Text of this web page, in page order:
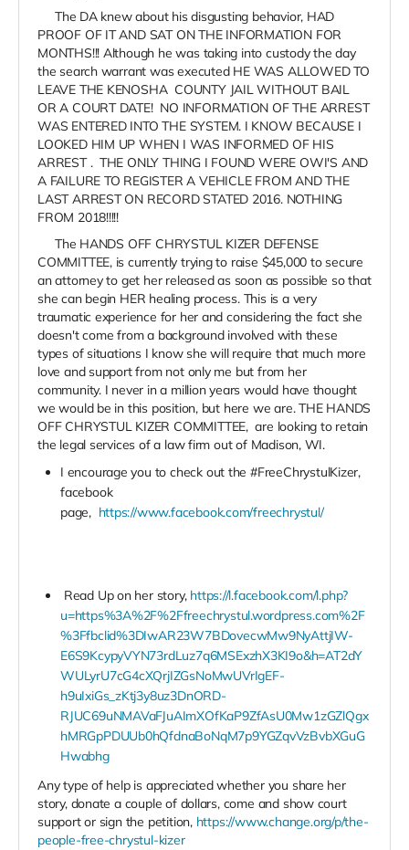
The DA knew about his disgusting behavior, HAD
PROOF OF IT AND SAT ON THE INFORMATION FOR
MONTHS!!! Although he was taking into custody the day
the search warrant was executed HE WAS ALLOWED TO
LEAVE THE KENOSHA COUNTY JAIL WITHOUT BAIL
OR A COURT DATE! NO INFORMATION OF THE ARREST
WAS ENTERED INTO THE SYSTEM. I KNOW BECAUSE I
LOOKED HIM UP WHEN I WAS INFORMED OF HIS
ARREST . THE ONLY THING I FOUND WERE OWI'S AND
A FAILURE TO REGISTER A VEHICLE FROM AND THE
LAST ARREST ON RECORD STATED 2016. NOTHING
FROM 2018!!!!!
The HANDS OFF CHRYSTUL KIZER DEFENSE
COMMITTEE, is currently trying to raise $45,000 to secure
an attorney to get her released as soon as possible so that
she can begin HER healing process. This is a very
traumatic experience for her and considering the fact she
doesn't come from a background involved with these
types of situations I know she will require that much more
love and support from not only me but from her
community. I never in a million years would have thought
we would be in this position, but here we are. THE HANDS
OFF CHRYSTUL KIZER COMMITTEE, are looking to retain
the legal services of a law firm out of Madison, WI.
I encourage you to check out the #FreeChrystulKizer,
facebook
page, https://www.facebook.com/freechrystul/
Read Up on her story, https://l.facebook.com/l.php?
u=https%3A%2F%2Ffreechrystul.wordpress.com%2F
%3Ffbclid%3DIwAR23W7BDovecwMw9NyAttjIW-
E6S9KcypyVYN73rdLuz7q6MSExzhX3KI9o&h=AT2dY
WULyrU7cG4cXQrjIZGsNoMwUVrIgEF-
h9uIxiGs_zKtj3y8uz3DnORD-
RJUC69uNMAVaFJuAImXOfKaP9ZfAsU0Mw1zGZlQgx
hMRGpPDUUb0hQfdnaBoNqM7p9YGZqvVzBvbXGuG
Hwabhg
Any type of help is appreciated whether you share her
story, donate a couple of dollars, come and show court
support or sign the petition, https://www.change.org/p/the-
people-free-chrystul-kizer